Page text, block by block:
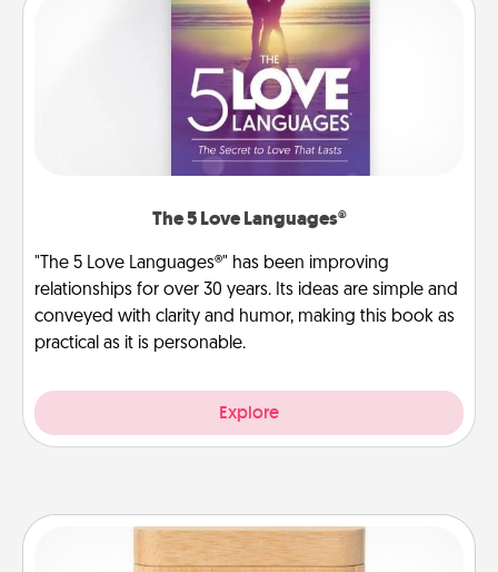
The 5 Love Languages®
"The 5 Love Languages®" has been improving
relationships for over 30 years. Its ideas are simple and
conveyed with clarity and humor, making this book as
practical as it is personable.
Explore
Love Box